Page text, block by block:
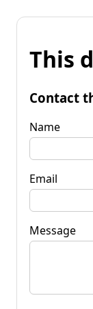
This
Contact
Name
Email
Message